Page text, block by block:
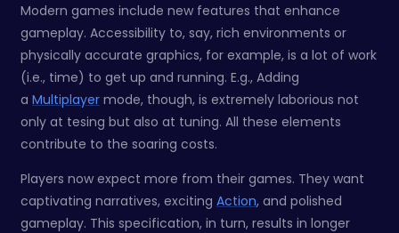
Modern games include new features that enhance
gameplay. Accessibility to, say, rich environments or
physically accurate graphics, for example, is a lot of work
(i.e., time) to get up and running. E.g., Adding
a Multiplayer mode, though, is extremely laborious not
only at tesing but also at tuning. All these elements
contribute to the soaring costs.
Players now expect more from their games. They want
captivating narratives, exciting Action, and polished
gameplay. This specification, in turn, results in longer